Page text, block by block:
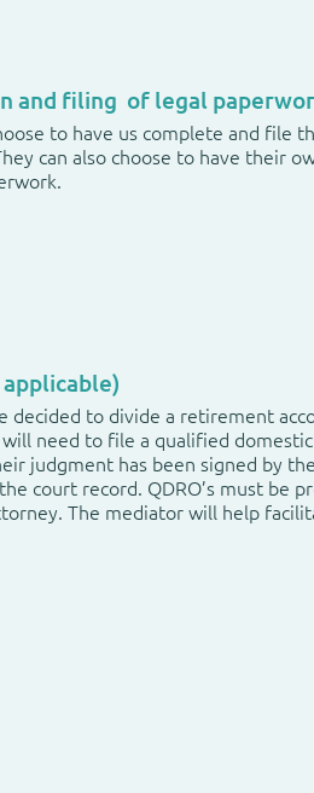
and filing of legal
to have us complete and file
can also choose to have their
applicable)
decided to divide a retirement
need to file a qualified
judgment has been signed by
court record. QDRO’s must be
The mediator will help